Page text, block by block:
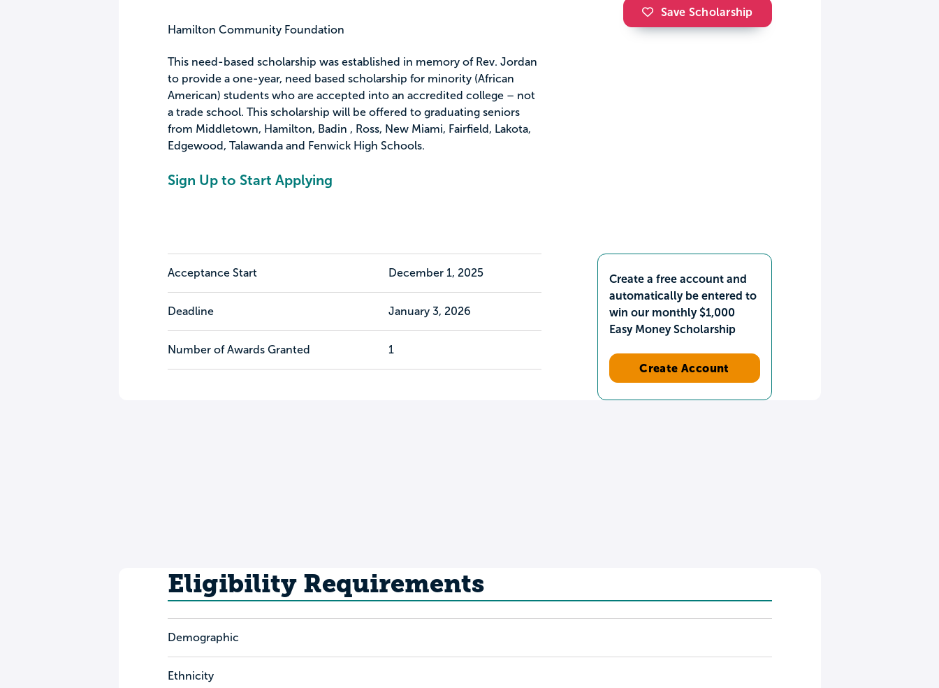
Hamilton Community Foundation
This need-based scholarship was established in memory of Rev. Jordan
to provide a one-year, need based scholarship for minority (African
American) students who are accepted into an accredited college – not
a trade school. This scholarship will be offered to graduating seniors
from Middletown, Hamilton, Badin , Ross, New Miami, Fairfield, Lakota,
Edgewood, Talawanda and Fenwick High Schools.
Sign Up to Start Applying
Save Scholarship
Acceptance Start December 1, 2025
Deadline January 3, 2026
Number of Awards Granted 1
Create a free account and
automatically be entered to
win our monthly $1,000
Easy Money Scholarship
Create Account
Eligibility Requirements
Demographic
Ethnicity